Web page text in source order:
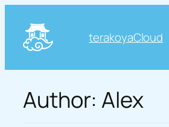
content
terakoyaCloud
Author:Alex